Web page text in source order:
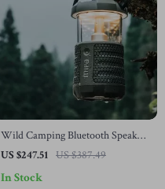
Wild Camping Bluetooth Speaker
with 360° Sound & Light,
US $247.51 US $387.49
In Stock